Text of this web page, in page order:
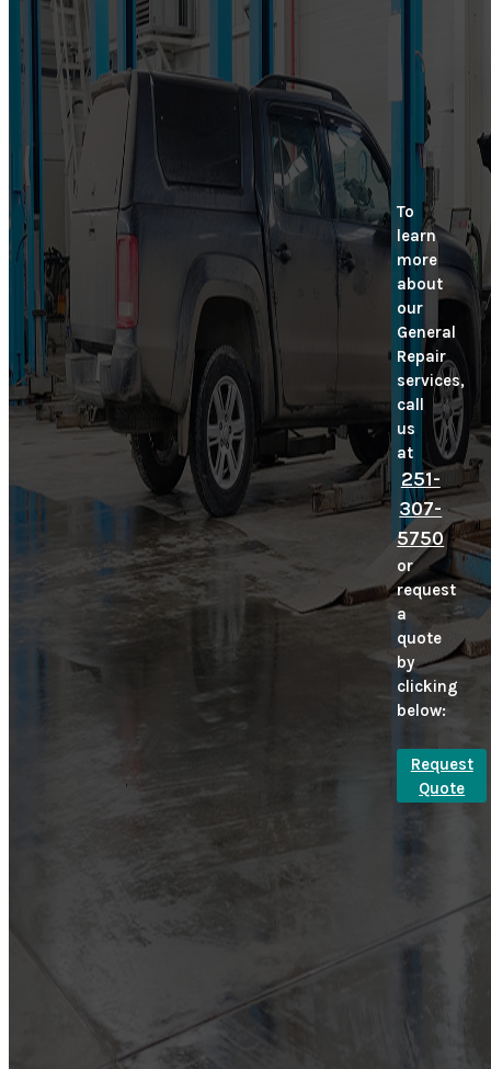
To
learn
more
about
our
General
Repair
services,
call
us
at
251-
307-
5750
or
request
a
quote
by
clicking
below:
Request
Quote